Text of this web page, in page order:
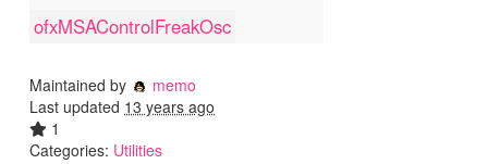
ofxMSAControlFreakOsc
Maintained by
memo
Last updated 13 years ago
1
Categories: Utilities